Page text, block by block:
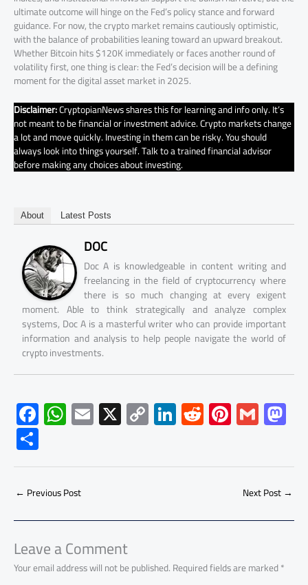
ultimate outcome will hinge on the Fed’s policy stance and forward
guidance. For now, the crypto market remains cautiously optimistic,
with the balance of probabilities leaning toward an upward breakout.
Whether Bitcoin hits $120K immediately or faces another round of
volatility first, one thing is clear: the Fed’s decision will be a defining
moment for the digital asset market in 2025.
Disclaimer:CryptopianNews shares this for learning and info only. It’s
not meant to be financial or investment advice. Crypto markets change
a lot and move quickly. Investing in them can be risky. You should
always look into things yourself. Talk to a trained financial advisor
before making any choices about investing.
About Latest Posts
DOC
Doc A is knowledgeable in content writing and
freelancing in the field of cryptocurrency where
there is so much changing at every exigent
moment. Able to think strategically and analyze complex
systems, Doc A is a masterful writer who can provide important
information and analysis to help people navigate the world of
crypto investments.
F
ac
e
b
o
ok
W
h
at
s
A
p
p
E
m
ail
X C
o
py
Li
Li
nk
e
dI
R
e
d
di
Pi
nt
er
es
G
m
ailto
d
o
n
S
h
ar
e
← Previous Post Next Post→
Leave a Comment
Your email address will not be published.Required fields are marked*